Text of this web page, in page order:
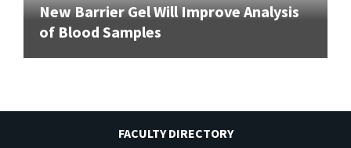
New Barrier Gel Will Improve Analysis
of Blood Samples
FACULTY DIRECTORY